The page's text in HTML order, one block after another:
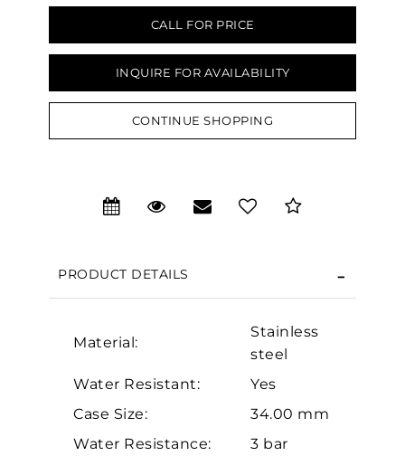
CALL FOR PRICE
INQUIRE FOR AVAILABILITY
CONTINUE SHOPPING
PRODUCT DETAILS
Material:
Stainless
steel
Water Resistant:
Yes
Case Size:
34.00 mm
Water Resistance:
3 bar
We value your privacy